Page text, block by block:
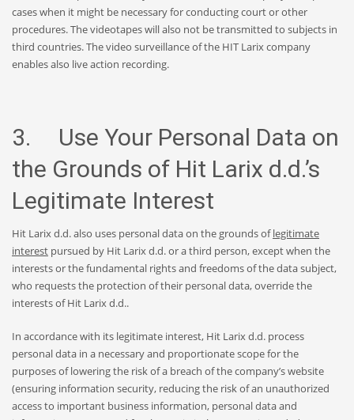
cases when it might be necessary for conducting court or other
procedures. The videotapes will also not be transmitted to subjects in
third countries. The video surveillance of the HIT Larix company
enables also live action recording.
3. Use Your Personal Data on
the Grounds of Hit Larix d.d.’s
Legitimate Interest
Hit Larix d.d. also uses personal data on the grounds oflegitimate
interest pursued by Hit Larix d.d. or a third person, except when the
interests or the fundamental rights and freedoms of the data subject,
who requests the protection of their personal data, override the
interests of Hit Larix d.d..
In accordance with its legitimate interest, Hit Larix d.d. process
personal data in a necessary and proportionate scope for the
purposes of lowering the risk of a breach of the company’s website
(ensuring information security, reducing the risk of an unauthorized
access to important business information, personal data and